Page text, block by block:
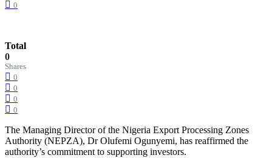
0
Total
0
Shares
0
0
0
0
The Managing Director of the Nigeria Export Processing Zones
Authority (NEPZA), Dr Olufemi Ogunyemi, has reaffirmed the
authority’s commitment to supporting investors.